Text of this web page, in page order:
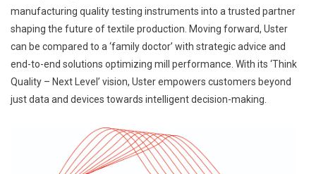
manufacturing quality testing instruments into a trusted partner
shaping the future of textile production. Moving forward, Uster
can be compared to a ‘family doctor’ with strategic advice and
end-to-end solutions optimizing mill performance. With its ‘Think
Quality – Next Level’ vision, Uster empowers customers beyond
just data and devices towards intelligent decision-making.